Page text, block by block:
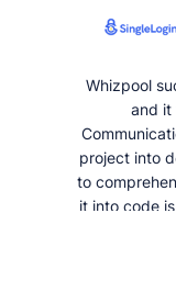
Whizpool
and it
project into
to
it into code